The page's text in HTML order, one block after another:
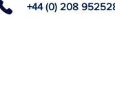
+44 (0) 208